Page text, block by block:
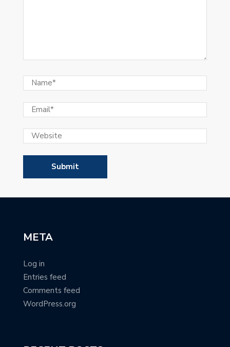
META
Log in
Entries feed
Comments feed
WordPress.org